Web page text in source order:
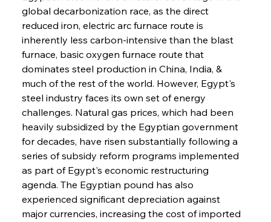
global decarbonization race, as the direct
reduced iron, electric arc furnace route is
inherently less carbon-intensive than the blast
furnace, basic oxygen furnace route that
dominates steel production in China, India, &
much of the rest of the world. However, Egypt's
steel industry faces its own set of energy
challenges. Natural gas prices, which had been
heavily subsidized by the Egyptian government
for decades, have risen substantially following a
series of subsidy reform programs implemented
as part of Egypt's economic restructuring
agenda. The Egyptian pound has also
experienced significant depreciation against
major currencies, increasing the cost of imported